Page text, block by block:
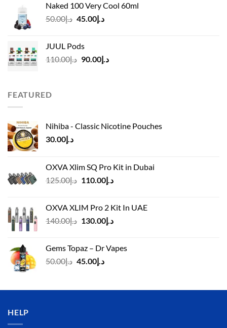
through
Naked 100 Very Cool 60ml
د.إ50.00
Original
د.إ45.00
Current
JUUL Pods
د.إ110.00
Original
د.إ90.00
Current
FEATURED
Nihiba - Classic Nicotine Pouches
د.إ30.00
OXVA Xlim SQ Pro Kit in Dubai
د.إ125.00
Original
د.إ125.00.
د.إ110.00
Current
د.إ110.00.
OXVA XLIM Pro 2 Kit In UAE
د.إ140.00
Original
د.إ140.00.
د.إ130.00
Current
Gems Topaz – Dr Vapes
د.إ50.00
Original
د.إ50.00.
د.إ45.00
Current
د.إ45.00.
HELP